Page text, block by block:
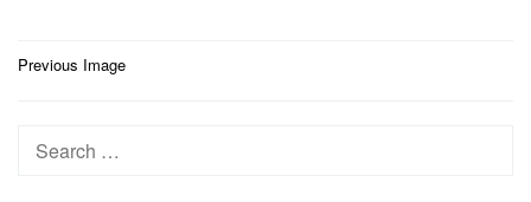
Post
Previous Image
Search